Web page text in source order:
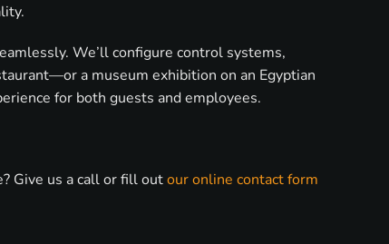
We’ll configure control systems,
a museum exhibition on an Egyptian
for both guests and employees.
Give us a call or fill outour online contact form